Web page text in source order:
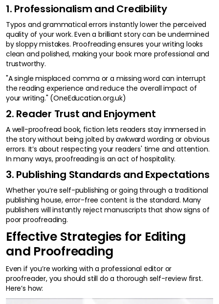
1. Professionalism and Credibility
Typos and grammatical errors instantly lower the perceived
quality of your work. Even a brilliant story can be undermined
by sloppy mistakes. Proofreading ensures your writing looks
clean and polished, making your book more professional and
trustworthy.
"A single misplaced comma or a missing word can interrupt
the reading experience and reduce the overall impact of
your writing." (OneEducation.org.uk)
2. Reader Trust and Enjoyment
A well-proofread book, fiction lets readers stay immersed in
the story without being jolted by awkward wording or obvious
errors. It’s about respecting your readers' time and attention.
In many ways, proofreading is an act of hospitality.
3. Publishing Standards and Expectations
Whether you’re self-publishing or going through a traditional
publishing house, error-free content is the standard. Many
publishers will instantly reject manuscripts that show signs of
poor proofreading.
Effective Strategies for Editing
and Proofreading
Even if you’re working with a professional editor or
proofreader, you should still do a thorough self-review first.
Here’s how: